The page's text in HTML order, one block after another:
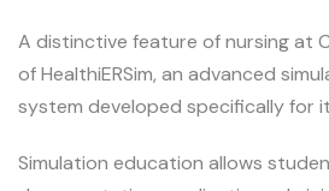
A distinctive feature of nursing at
of HealthiERSim, an advanced
system developed specifically for
Simulation education allows